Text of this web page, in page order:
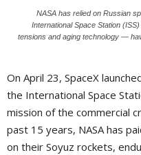
NASA has relied on Russian
International Space Station
tensions and aging technology —
On April 23, SpaceX
the International Space
mission of the commercial
past 15 years, NASA has
on their Soyuz rockets,